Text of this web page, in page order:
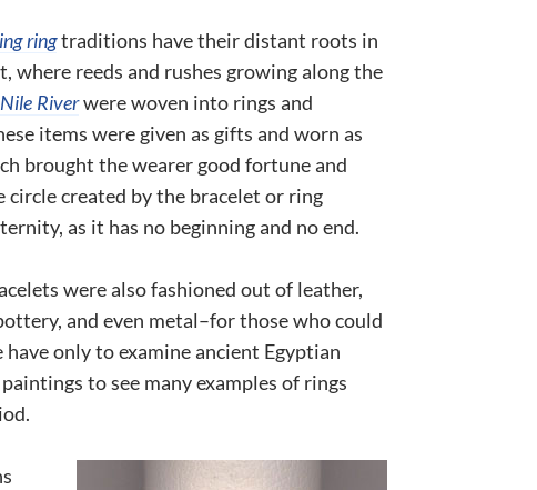
ringtraditions have their distant roots in
where reeds and rushes growing along the
Nile Riverwere woven into rings and
items were given as gifts and worn as
brought the wearer good fortune and
circle created by the bracelet or ring
as it has no beginning and no end.
were also fashioned out of leather,
and even metal–for those who could
only to examine ancient Egyptian
to see many examples of rings